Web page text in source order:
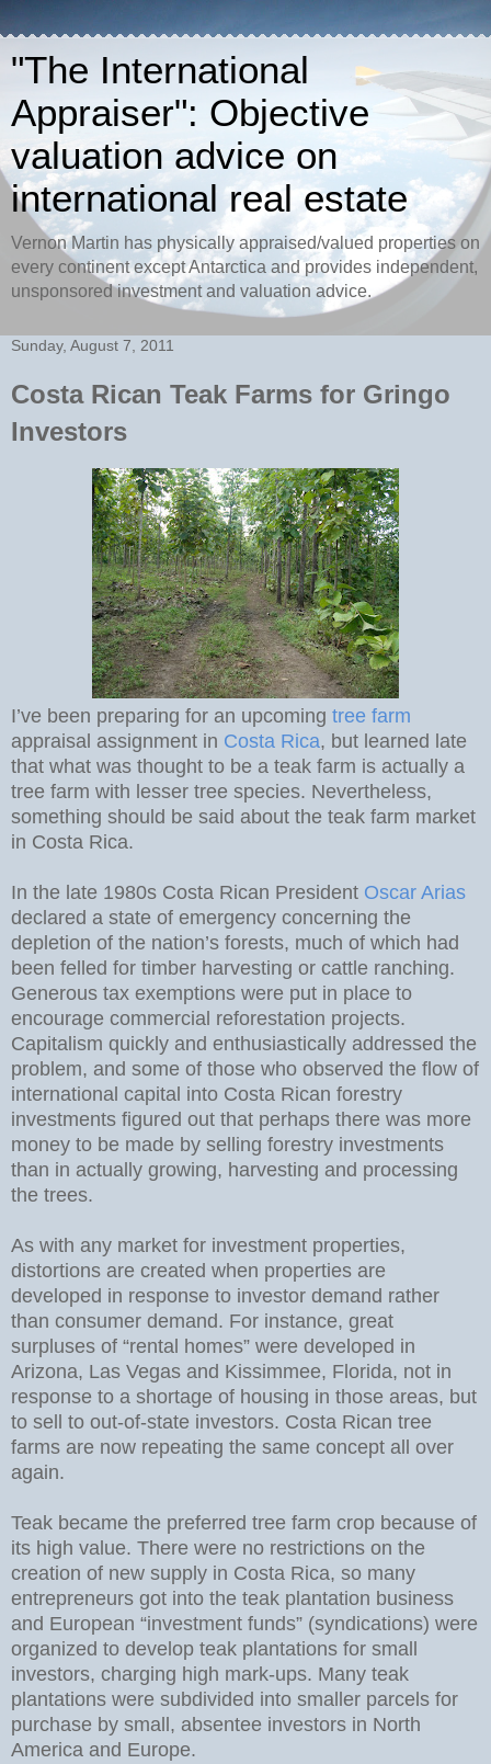
"The International
Appraiser": Objective
valuation advice on
international real estate
Vernon Martin has physically appraised/valued properties on
every continent except Antarctica and provides independent,
unsponsored investment and valuation advice.
Sunday, August 7, 2011
Costa Rican Teak Farms for Gringo
Investors
I’ve been preparing for an upcoming tree farm
appraisal assignment in Costa Rica, but learned late
that what was thought to be a teak farm is actually a
tree farm with lesser tree species. Nevertheless,
something should be said about the teak farm market
in Costa Rica.
In the late 1980s Costa Rican President Oscar Arias
declared a state of emergency concerning the
depletion of the nation’s forests, much of which had
been felled for timber harvesting or cattle ranching.
Generous tax exemptions were put in place to
encourage commercial reforestation projects.
Capitalism quickly and enthusiastically addressed the
problem, and some of those who observed the flow of
international capital into Costa Rican forestry
investments figured out that perhaps there was more
money to be made by selling forestry investments
than in actually growing, harvesting and processing
the trees.
As with any market for investment properties,
distortions are created when properties are
developed in response to investor demand rather
than consumer demand. For instance, great
surpluses of “rental homes” were developed in
Arizona, Las Vegas and Kissimmee, Florida, not in
response to a shortage of housing in those areas, but
to sell to out-of-state investors. Costa Rican tree
farms are now repeating the same concept all over
again.
Teak became the preferred tree farm crop because of
its high value. There were no restrictions on the
creation of new supply in Costa Rica, so many
entrepreneurs got into the teak plantation business
and European “investment funds” (syndications) were
organized to develop teak plantations for small
investors, charging high mark-ups. Many teak
plantations were subdivided into smaller parcels for
purchase by small, absentee investors in North
America and Europe.